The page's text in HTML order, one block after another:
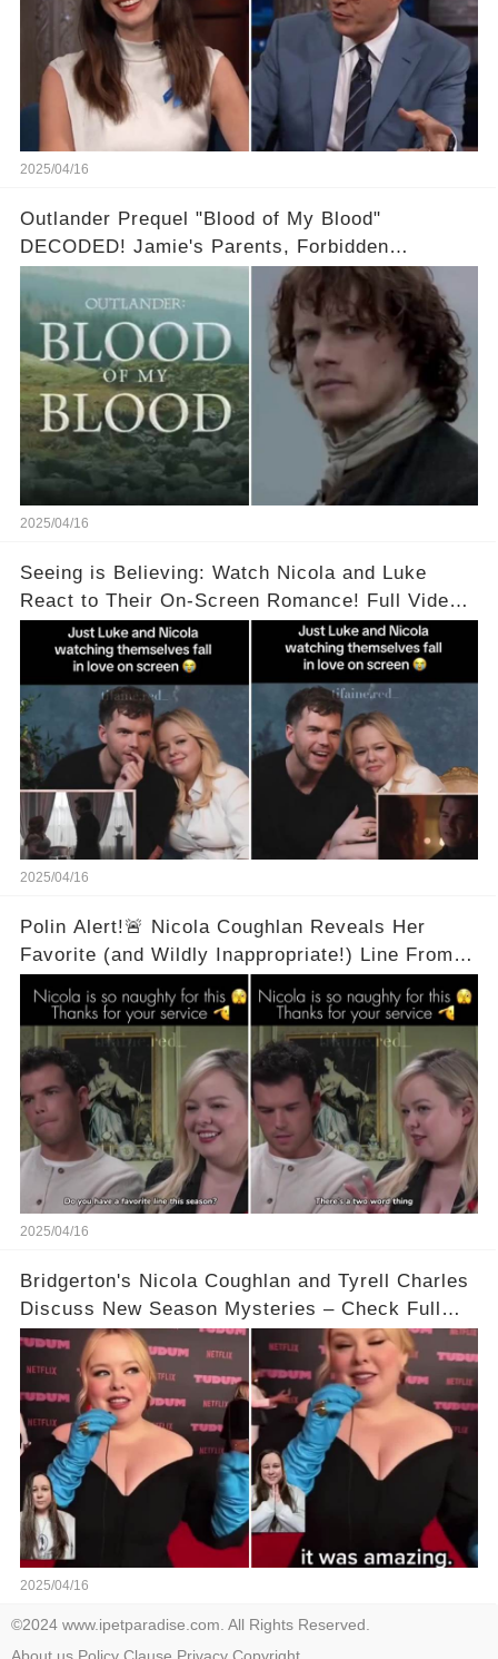
2025/04/16
Outlander Prequel "Blood of My Blood"
DECODED! Jamie's Parents, Forbidden
Romance & Diana Gabaldon's Sneak Peek! Full
video in the comments below👇👇
2025/04/16
Seeing is Believing: Watch Nicola and Luke
React to Their On-Screen Romance! Full Video
Available in the Comments Below 👇👇
2025/04/16
Polin Alert!🚨 Nicola Coughlan Reveals Her
Favorite (and Wildly Inappropriate!) Line From
Bridgerton Season 3! 🔥 It's A Two Word Thing!
Full Video in Comments Below 👇👇
2025/04/16
Bridgerton's Nicola Coughlan and Tyrell Charles
Discuss New Season Mysteries – Check Full
Video Below 👇👇
2025/04/16
©2024 www.ipetparadise.com. All Rights Reserved.